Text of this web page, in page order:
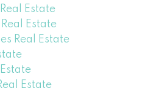
Estate
Estate
Real Estate
Estate